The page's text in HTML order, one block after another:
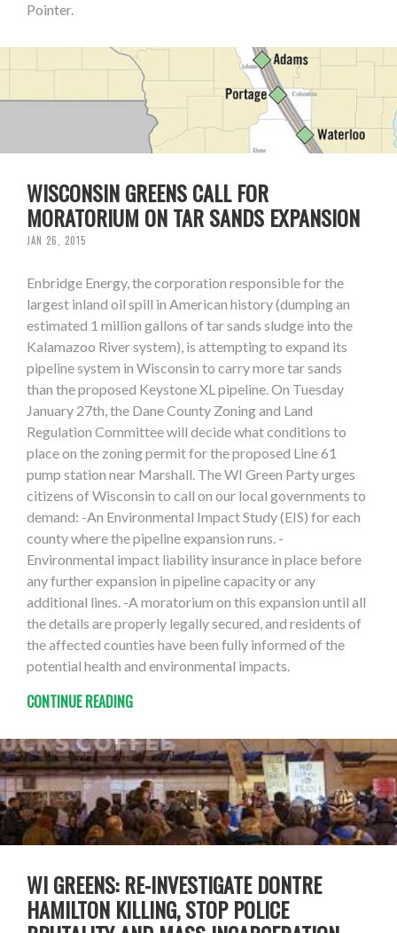
Pointer.
WISCONSIN GREENS CALL FOR
MORATORIUM ON TAR SANDS EXPANSION
JAN 26, 2015
Enbridge Energy, the corporation responsible for the
largest inland oil spill in American history (dumping an
estimated 1 million gallons of tar sands sludge into the
Kalamazoo River system), is attempting to expand its
pipeline system in Wisconsin to carry more tar sands
than the proposed Keystone XL pipeline. On Tuesday
January 27th, the Dane County Zoning and Land
Regulation Committee will decide what conditions to
place on the zoning permit for the proposed Line 61
pump station near Marshall. The WI Green Party urges
citizens of Wisconsin to call on our local governments to
demand: -An Environmental Impact Study (EIS) for each
county where the pipeline expansion runs. -
Environmental impact liability insurance in place before
any further expansion in pipeline capacity or any
additional lines. -A moratorium on this expansion until all
the details are properly legally secured, and residents of
the affected counties have been fully informed of the
potential health and environmental impacts.
CONTINUE READING
WI GREENS: RE-INVESTIGATE DONTRE
HAMILTON KILLING, STOP POLICE